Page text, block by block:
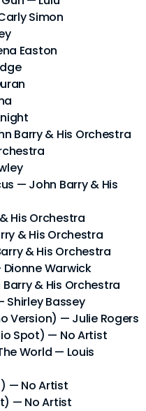
Simon
Easton
Barry & His Orchestra
— John Barry & His
His Orchestra
& His Orchestra
& His Orchestra
Dionne Warwick
& His Orchestra
Shirley Bassey
Version) — Julie Rogers
Spot) — No Artist
World — Louis
— No Artist
— No Artist